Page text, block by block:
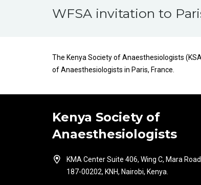
WFSA invitation to
The Kenya Society of Anaesthesiologists
of Anaesthesiologists in Paris, France.
Kenya Society of
Anaesthesiologists
KMA Center Suite 406, Wing C, Mara
187-00202, KNH, Nairobi, Kenya.